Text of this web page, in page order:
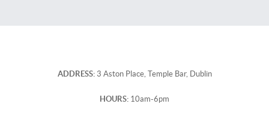
ADDRESS:3 Aston Place, Temple Bar, Dublin
HOURS: 10am-6pm